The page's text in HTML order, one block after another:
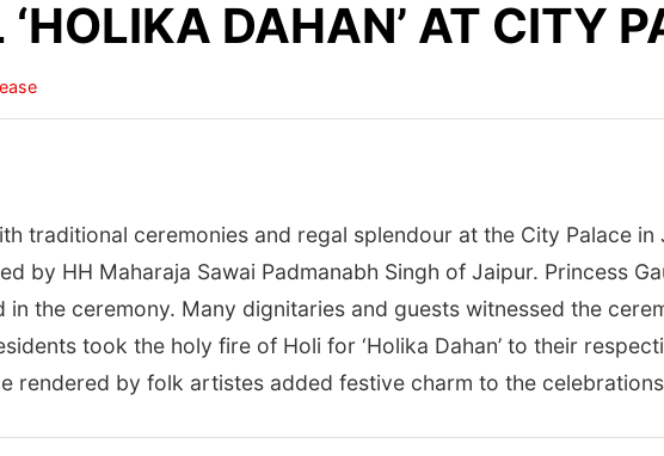
DAHAN’ AT CITY
traditional ceremonies and regal splendour at the City Palace in
by HH Maharaja Sawai Padmanabh Singh of Jaipur. Princess
the ceremony. Many dignitaries and guests witnessed the
took the holy fire of Holi for ‘Holika Dahan’ to their
rendered by folk artistes added festive charm to the